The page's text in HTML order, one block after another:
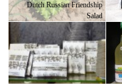
Dutch Russian Friendship
Salad